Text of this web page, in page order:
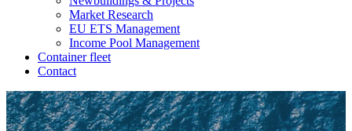
Market Research
EU ETS Management
Income Pool Management
Container fleet
Contact